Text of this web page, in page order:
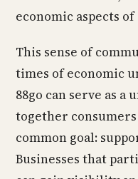
economic aspects
This sense of
times of economic
88go can serve as
together consumers
common goal:
Businesses that